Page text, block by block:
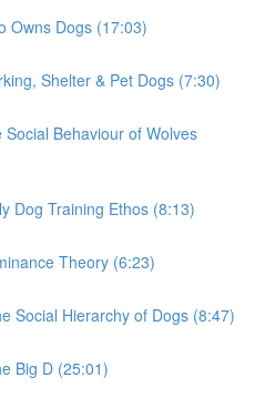
Owns Dogs (17:03)
Shelter & Pet Dogs (7:30)
Behaviour of Wolves
Dog Training Ethos (8:13)
Theory (6:23)
Social Hierarchy of Dogs (8:47)
Big D (25:01)